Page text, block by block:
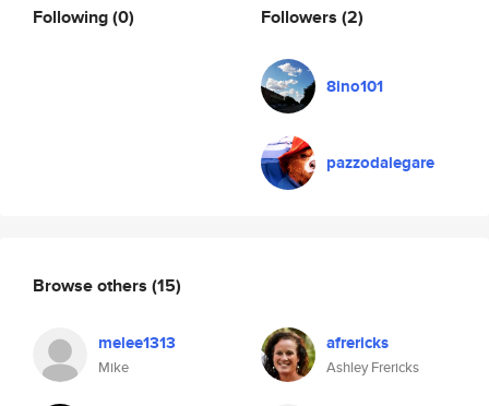
Following(0) Followers (2)
8ino101
pazzodalegare
Browse others (15)
melee1313
Mike
afrericks
Ashley Frericks